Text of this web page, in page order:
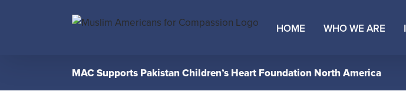
HOME WHO WE ARE
MAC Supports Pakistan Children’s Heart Foundation North America